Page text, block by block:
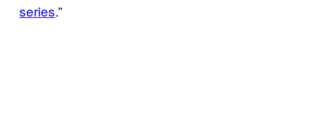
series.”